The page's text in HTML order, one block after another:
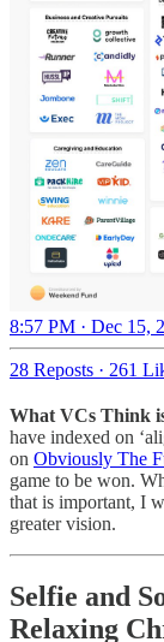
8:57 PM · Dec 15,
28 Reposts · 261
What VCs Think
have indexed on
on Obviously The
game to be won.
that is important, I
greater vision.
Selfie and
Relaxing